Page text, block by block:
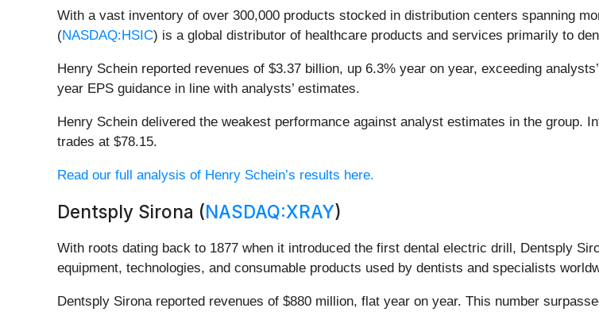
With a vast inventory of over 300,000 products stocked in distribution centers spanning
(NASDAQ:HSIC) is a global distributor of healthcare products and services primarily to
Henry Schein reported revenues of $3.37 billion, up 6.3% year on year, exceeding
year EPS guidance in line with analysts’ estimates.
Henry Schein delivered the weakest performance against analyst estimates in the group.
trades at $78.15.
Read our full analysis of Henry Schein’s results here.
Dentsply Sirona (NASDAQ:XRAY)
With roots dating back to 1877 when it introduced the first dental electric drill, Dentsply
equipment, technologies, and consumable products used by dentists and specialists
Dentsply Sirona reported revenues of $880 million, flat year on year. This number